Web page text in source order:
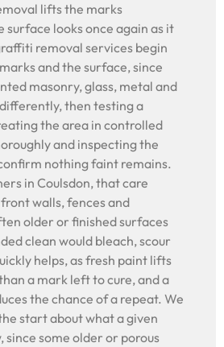
lifts the marks
surface looks once again as it
removal services begin
and the surface, since
masonry, glass, metal and
then testing a
the area in controlled
and inspecting the
nothing faint remains.
in Coulsdon, that care
walls, fences and
older or finished surfaces
clean would bleach, scour
helps, as fresh paint lifts
a mark left to cure, and a
the chance of a repeat. We
start about what a given
since some older or porous